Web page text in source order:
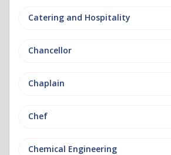
Catering and Hospitality
Chancellor
Chaplain
Chef
Chemical Engineering